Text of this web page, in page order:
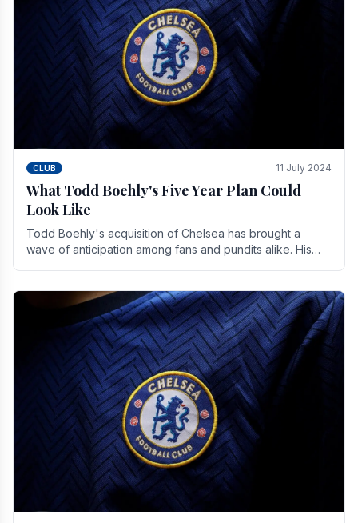
CLUB 11 July 2024
What Todd Boehly's Five Year Plan Could
Look Like
Todd Boehly's acquisition of Chelsea has brought a
wave of anticipation among fans and pundits alike. His